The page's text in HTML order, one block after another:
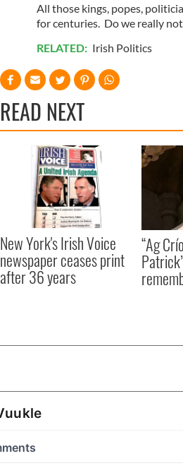
All those kings, popes,
for centuries. Do we really
RELATED: Irish Politics
READ NEXT
New York's Irish Voice
newspaper ceases print
after 36 years
“Ag